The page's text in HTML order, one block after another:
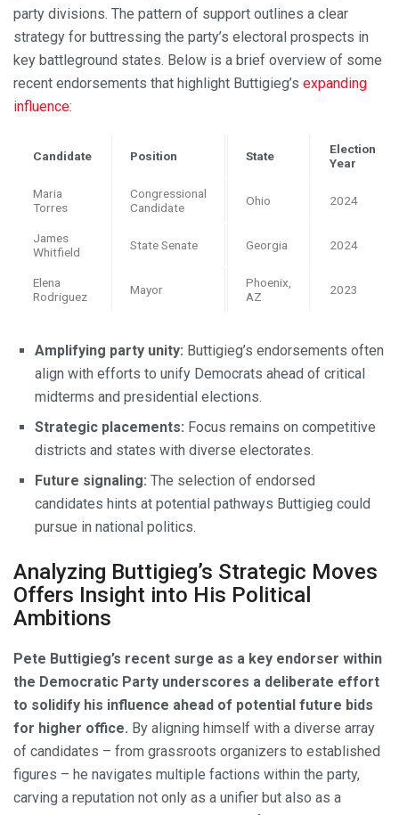
party divisions. The pattern of support outlines a clear
strategy for buttressing the party’s electoral prospects in
key battleground states. Below is a brief overview of some
recent endorsements that highlight Buttigieg’s expanding
influence:
Candidate Position State
Election
Year
Maria
Torres
Congressional
Candidate
Ohio 2024
James
Whitfield
State Senate Georgia 2024
Elena
Rodriguez
Mayor
Phoenix,
AZ
2023
Amplifying party unity: Buttigieg’s endorsements often
align with efforts to unify Democrats ahead of critical
midterms and presidential elections.
Strategic placements: Focus remains on competitive
districts and states with diverse electorates.
Future signaling: The selection of endorsed
candidates hints at potential pathways Buttigieg could
pursue in national politics.
Analyzing Buttigieg’s Strategic Moves
Offers Insight into His Political
Ambitions
Pete Buttigieg’s recent surge as a key endorser within
the Democratic Party underscores a deliberate effort
to solidify his influence ahead of potential future bids
for higher office. By aligning himself with a diverse array
of candidates – from grassroots organizers to established
figures – he navigates multiple factions within the party,
carving a reputation not only as a unifier but also as a